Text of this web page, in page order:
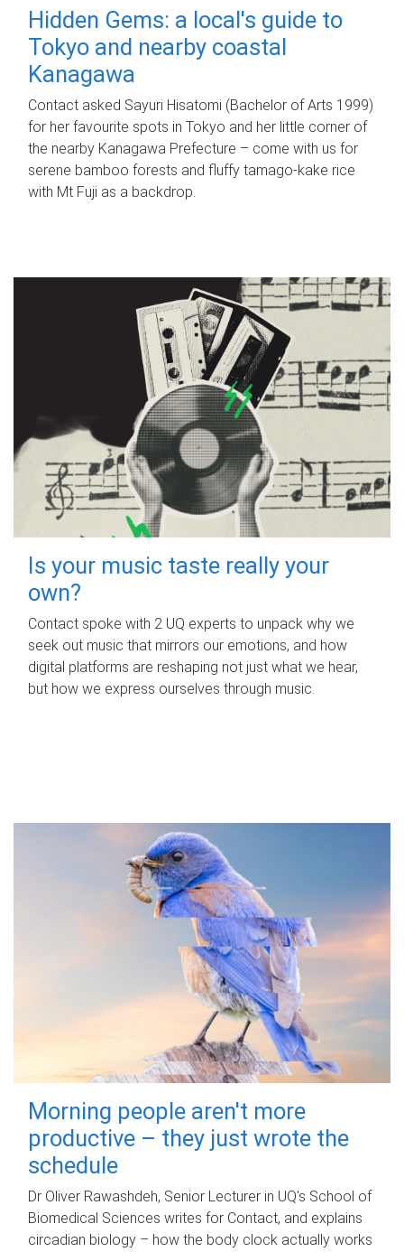
Hidden Gems: a local's guide to
Tokyo and nearby coastal
Kanagawa
Contact asked Sayuri Hisatomi (Bachelor of Arts 1999)
for her favourite spots in Tokyo and her little corner of
the nearby Kanagawa Prefecture – come with us for
serene bamboo forests and fluffy tamago-kake rice
with Mt Fuji as a backdrop.
Is your music taste really your
own?
Contact spoke with 2 UQ experts to unpack why we
seek out music that mirrors our emotions, and how
digital platforms are reshaping not just what we hear,
but how we express ourselves through music.
Morning people aren't more
productive – they just wrote the
schedule
Dr Oliver Rawashdeh, Senior Lecturer in UQ's School of
Biomedical Sciences writes for Contact, and explains
circadian biology – how the body clock actually works